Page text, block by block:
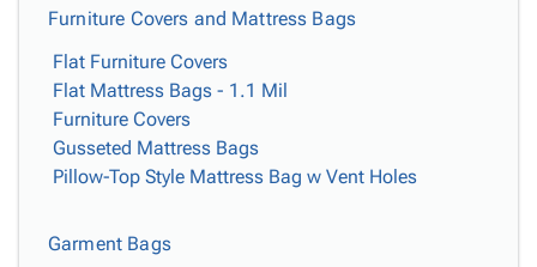
Furniture Covers and Mattress Bags
Flat Furniture Covers
Flat Mattress Bags - 1.1 Mil
Furniture Covers
Gusseted Mattress Bags
Pillow-Top Style Mattress Bag w Vent Holes
Garment Bags